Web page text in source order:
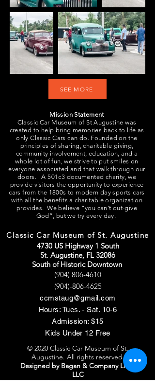
SEE MORE
Mission Statement
Classic Car Museum of St Augustine was
created to help bring memories back to life as
only Classic Cars can do. Founded on the
principles of sharing, charitable giving,
community involvement, education, and a
whole lot of fun, we strive to put smiles on
everyone associated and that walk through our
doors. A 501c3 documented charity, we
provide visitors the opportunity to experience
cars from the 1800s to modern day sports cars
with all the benefits a charitable organization
provides. We believe “you can’t out-give
God”, but we try every day.
Classic Car Museum of St. Augustine
4730 US Highway 1 South
St. Augustine, FL 32086
South of Historic Downtown
(904) 806-4610
(904)-806-4625
ccmstaug@gmail.com
Hours: Tues. - Sat. 10-6
Admission: $15
Kids Under 12 Free
© 2020 Classic Car Museum of St.
Augustine. All rights reserved.
Designed by Bagan & Company LIVE,
LLC
Gab Marketing & PR, LLC